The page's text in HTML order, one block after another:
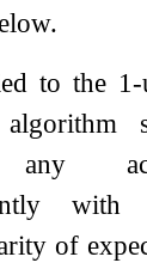
to the 1-
algorithm
any
of